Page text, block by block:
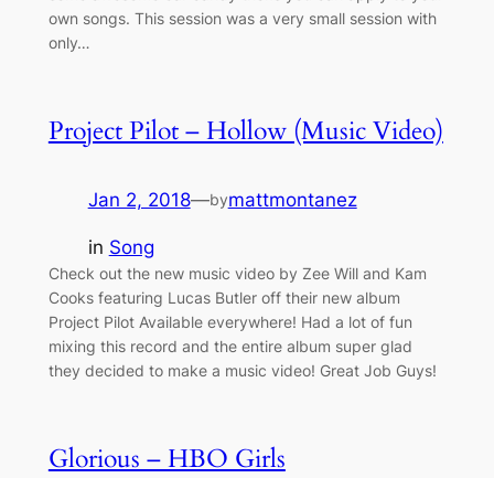
own songs. This session was a very small session with
only…
Project Pilot – Hollow (Music Video)
Jan 2, 2018—bymattmontanez
in Song
Check out the new music video by Zee Will and Kam
Cooks featuring Lucas Butler off their new album
Project Pilot Available everywhere! Had a lot of fun
mixing this record and the entire album super glad
they decided to make a music video! Great Job Guys!
Glorious – HBO Girls